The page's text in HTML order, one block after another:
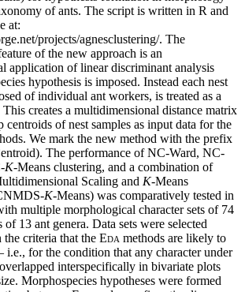
of ants. The script is written in R and
at:
projects/agnesclustering/. The
of the new approach is an
application of linear discriminant analysis
hypothesis is imposed. Instead each nest
of individual ant workers, is treated as a
This creates a multidimensional distance matrix
centroids of nest samples as input data for the
We mark the new method with the prefix
The performance of NC-Ward, NC-
K-Means clustering, and a combination of
Scaling and K-Means
K-Means) was comparatively tested in
multiple morphological character sets of 74
of 13 ant genera. Data sets were selected
criteria that the Eda methods are likely to
i.e., for the condition that any character under
interspecifically in bivariate plots
Morphospecies hypotheses were formed